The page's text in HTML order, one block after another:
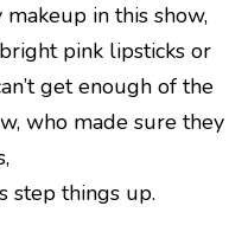
in this show,
pink lipsticks or
get enough of the
who made sure they
step things up.